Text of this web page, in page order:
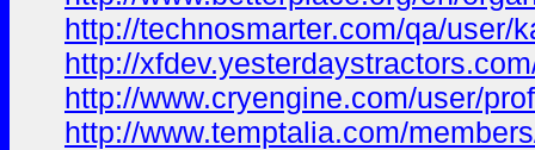
http://technosmarter.com/qa/user/
http://
http://www.cryengine.com/user/
http://www.temptalia.com/